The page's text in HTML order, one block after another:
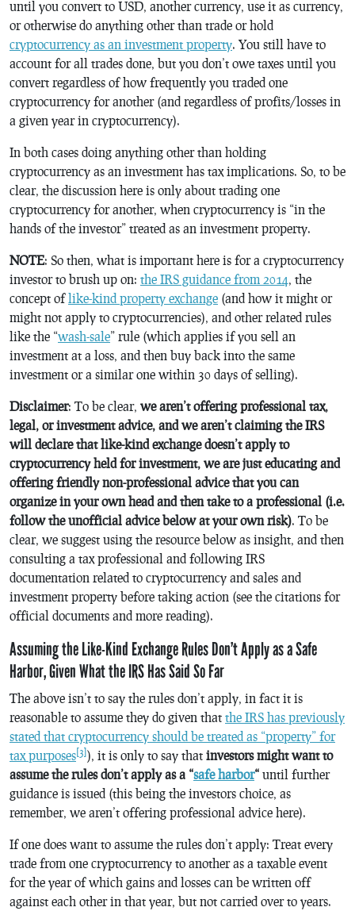
until you convert to USD, another currency, use it as currency,
or otherwise do anything other than trade or hold
cryptocurrency as an investment property. You still have to
account for all trades done, but you don’t owe taxes until you
convert regardless of how frequently you traded one
cryptocurrency for another (and regardless of profits/losses in
a given year in cryptocurrency).
In both cases doing anything other than holding
cryptocurrency as an investment has tax implications. So, to be
clear, the discussion here is only about trading one
cryptocurrency for another, when cryptocurrency is “in the
hands of the investor” treated as an investment property.
NOTE: So then, what is important here is for a cryptocurrency
investor to brush up on: the IRS guidance from 2014, the
concept oflike-kind property exchange (and how it might or
might not apply to cryptocurrencies), and other related rules
like the “wash-sale” rule (which applies if you sell an
investment at a loss, and then buy back into the same
investment or a similar one within 30 days of selling).
Disclaimer: To be clear, we aren’t offering professional tax,
legal, or investment advice, and we aren’t claiming the IRS
will declare that like-kind exchange doesn’t apply to
cryptocurrency held for investment, we are just educating and
offering friendly non-professional advice that you can
organize in your own head and then take to a professional (i.e.
follow the unofficial advice below at your own risk). To be
clear, we suggest using the resource below as insight, and then
consulting a tax professional and following IRS
documentation related to cryptocurrency and sales and
investment property before taking action (see the citations for
official documents and more reading).
Assuming the Like-Kind Exchange Rules Don’t Apply as a Safe
Harbor, Given What the IRS Has Said So Far
The above isn’t to say the rules don’t apply, in fact it is
reasonable to assume they do given that the IRS has previously
stated that cryptocurrency should be treated as “property” for
tax purposes[3]), it is only to say that investors might want to
assume the rules don’t apply as a “safe harbor“ until further
guidance is issued (this being the investors choice, as
remember, we aren’t offering professional advice here).
If one does want to assume the rules don’t apply: Treat every
trade from one cryptocurrency to another as a taxable event
for the year of which gains and losses can be written off
against each other in that year, but not carried over to years.